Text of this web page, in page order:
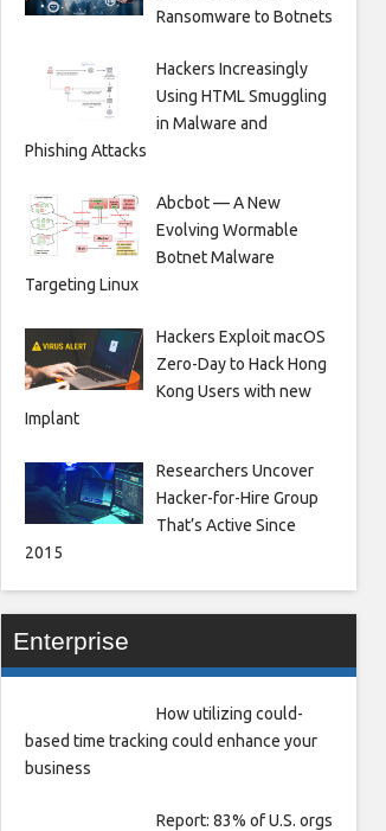
Ransomware to Botnets
Hackers Increasingly
Using HTML Smuggling
in Malware and
Phishing Attacks
Abcbot — A New
Evolving Wormable
Botnet Malware
Targeting Linux
Hackers Exploit macOS
Zero-Day to Hack Hong
Kong Users with new
Implant
Researchers Uncover
Hacker-for-Hire Group
That’s Active Since
2015
Enterprise
How utilizing could-
based time tracking could enhance your
business
Report: 83% of U.S. orgs